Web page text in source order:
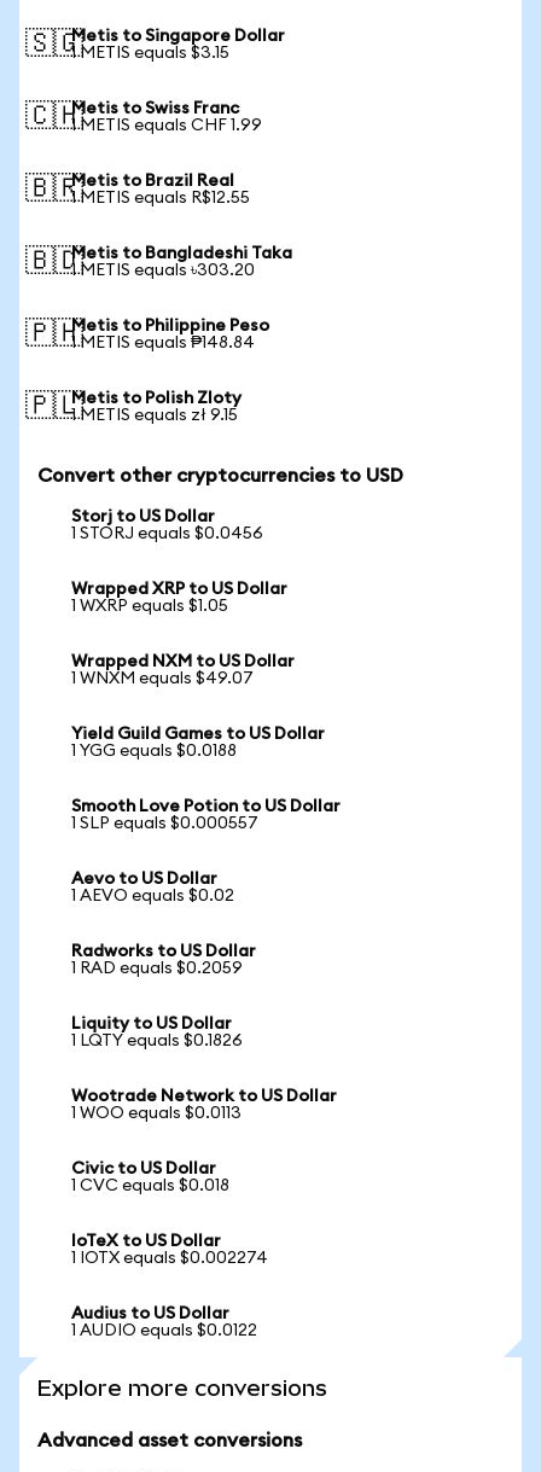
🇸🇬Metis to Singapore Dollar
1 METIS equals $3.15
🇨🇭Metis to Swiss Franc
1 METIS equals CHF 1.99
🇧🇷Metis to Brazil Real
1 METIS equals R$12.55
🇧🇩Metis to Bangladeshi Taka
1 METIS equals ৳303.20
🇵🇭Metis to Philippine Peso
1 METIS equals ₱148.84
🇵🇱Metis to Polish Zloty
1 METIS equals zł 9.15
Convert other cryptocurrencies to USD
Storj to US Dollar
1 STORJ equals $0.0456
Wrapped XRP to US Dollar
1 WXRP equals $1.05
Wrapped NXM to US Dollar
1 WNXM equals $49.07
Yield Guild Games to US Dollar
1 YGG equals $0.0188
Smooth Love Potion to US Dollar
1 SLP equals $0.000557
Aevo to US Dollar
1 AEVO equals $0.02
Radworks to US Dollar
1 RAD equals $0.2059
Liquity to US Dollar
1 LQTY equals $0.1826
Wootrade Network to US Dollar
1 WOO equals $0.0113
Civic to US Dollar
1 CVC equals $0.018
IoTeX to US Dollar
1 IOTX equals $0.002274
Audius to US Dollar
1 AUDIO equals $0.0122
Explore more conversions
Advanced asset conversions